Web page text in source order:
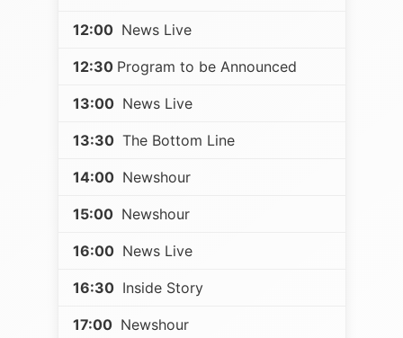
12:00 News Live
12:30 Program to be Announced
13:00 News Live
13:30 The Bottom Line
14:00 Newshour
15:00 Newshour
16:00 News Live
16:30 Inside Story
17:00 Newshour